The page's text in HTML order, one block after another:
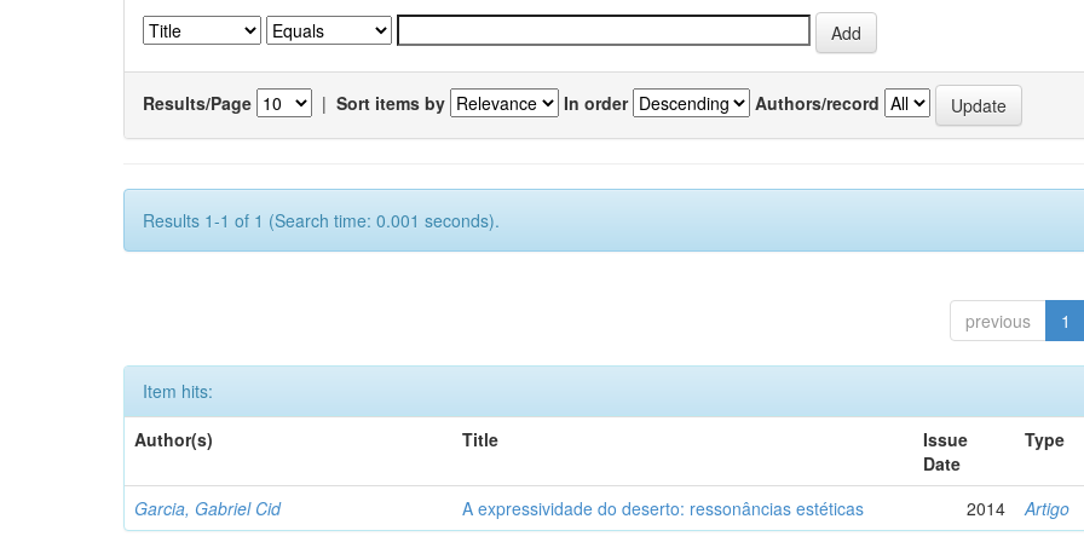
Results/Page | Sort items by In order Authors/record
Results 1-1 of 1 (Search time: 0.001 seconds).
previous 1
Item hits:
Author(s)
Title
Issue
Date
Type
Garcia, Gabriel Cid A expressividade do deserto: ressonâncias estéticas 2014 Artigo